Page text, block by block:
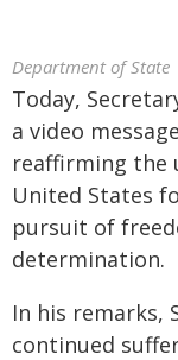
Department of State
Today,
a video
reaffirming the
United States
pursuit of
determination.
In his remarks,
continued